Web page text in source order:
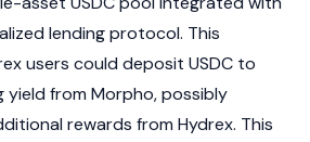
lending protocol. This
users could deposit USDC to
yield from Morpho, possibly
rewards from Hydrex. This